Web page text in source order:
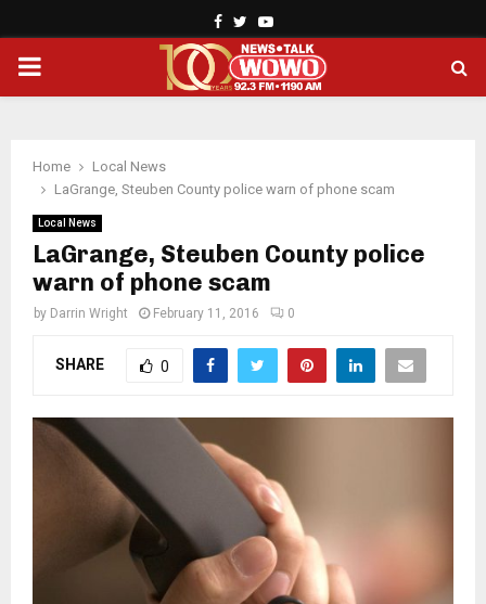
Facebook
TwitterYoutube
PRIMARY
Home
Local News
LaGrange, Steuben County police warn of phone scam
Local News
LaGrange, Steuben County police
warn of phone scam
by Darrin Wright February 11, 2016 0
SHARE 0